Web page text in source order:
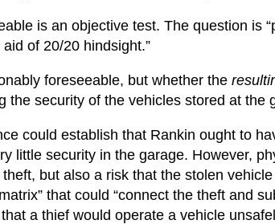
is an objective test. The question is
of 20/20 hindsight.”
foreseeable, but whether the
the security of the vehicles stored at the
could establish that Rankin ought to
little security in the garage. However,
but also a risk that the stolen
that could “connect the theft and
a thief would operate a vehicle